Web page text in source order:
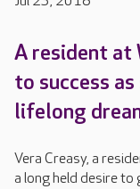
A resident at
to success
lifelong
Vera Creasy, a
a long held desire to